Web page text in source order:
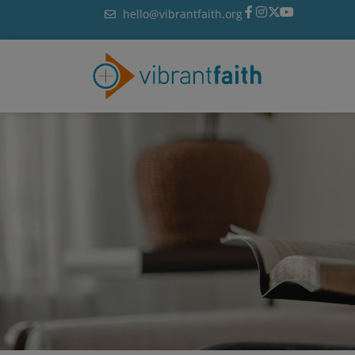
hello@vibrantfaith.org